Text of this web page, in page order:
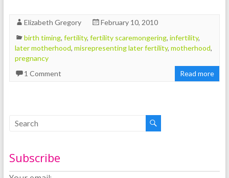
Elizabeth Gregory
February 10, 2010
birth timing, fertility, fertility scaremongering, infertility,
later motherhood, misrepresenting later fertility, motherhood,
pregnancy
1 Comment
Read more
Subscribe